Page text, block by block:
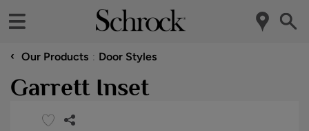
‹ Our Products Door Styles
Garrett Inset